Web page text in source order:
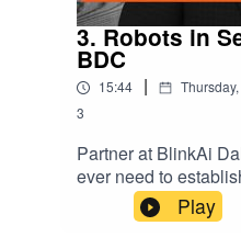
3. Robots in
BDC
15:44 |
3
Partner at BlinkAi
ever need to
Artificial Intelligence. With AI you can schedule
hundreds of
Play